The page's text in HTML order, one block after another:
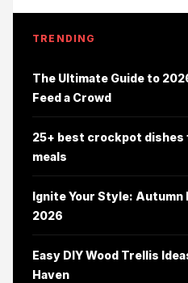
TRENDING
The Ultimate Guide to
Feed a Crowd
25+ best crockpot dishes
meals
Ignite Your Style: Autumn
2026
Easy DIY Wood Trellis
Haven